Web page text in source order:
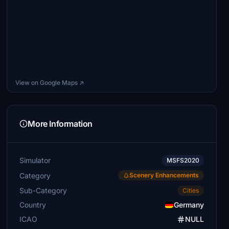
View on Google Maps ↗
More Information
Simulator MSFS2020
Category Scenery Enhancements
Sub-Category Cities
Country
Germany
ICAO
NULL